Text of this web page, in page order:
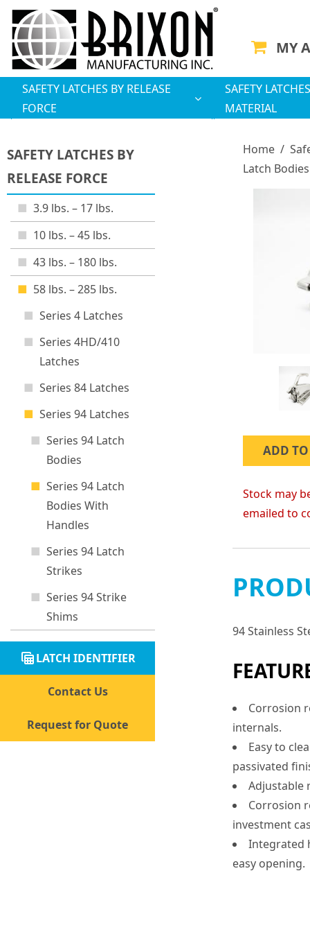
MY
SAFETY LATCHES BY RELEASE
FORCE
SAFETY
MATERIAL
Home/
Latch
ADD
Stock may
emailed to
94 Stainless
Corrosion
internals.
Easy to
passivated
Adjustable
Corrosion
investment
Integrated
easy opening.
SAFETY LATCHES BY
RELEASE FORCE
3.9 lbs. – 17 lbs.
10 lbs. – 45 lbs.
43 lbs. – 180 lbs.
58 lbs. – 285 lbs.
Series 4 Latches
Series 4HD/410
Latches
Series 84 Latches
Series 94 Latches
Series 94 Latch
Bodies
Series 94 Latch
Bodies With
Handles
Series 94 Latch
Strikes
Series 94 Strike
Shims
table_viewLATCH IDENTIFIER
Contact Us
Request for Quote